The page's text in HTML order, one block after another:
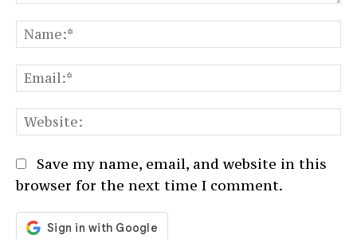
Save my name, email, and website in this
browser for the next time I comment.